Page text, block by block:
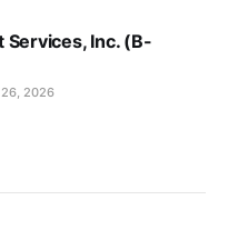
Services, Inc. (B-
26, 2026